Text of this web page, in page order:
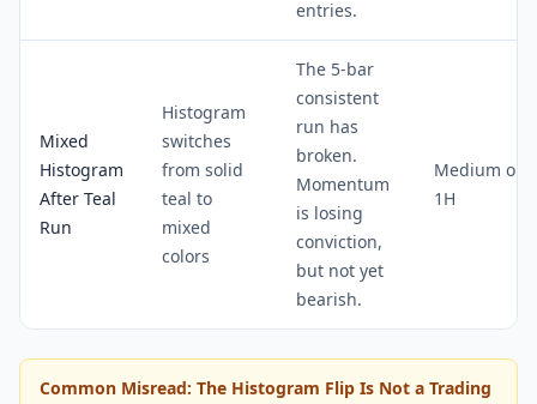
entries.
Mixed
Histogram
After Teal
Run
Histogram
switches
from solid
teal to
mixed
colors
The 5-bar
consistent
run has
broken.
Momentum
is losing
conviction,
but not yet
bearish.
Medium on
1H
Common Misread: The Histogram Flip Is Not a Trading